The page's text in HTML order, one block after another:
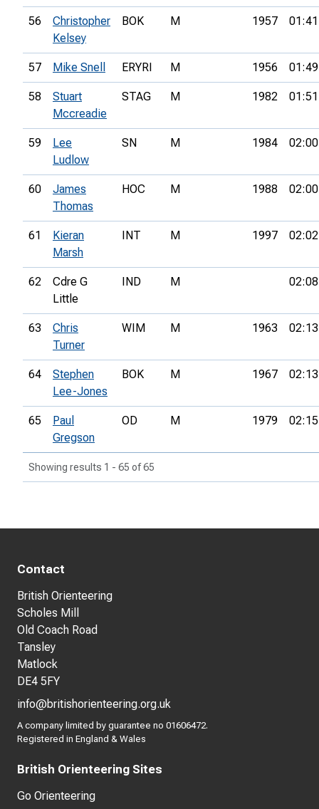
56
Christopher
Kelsey
BOK M 1957
57 Mike Snell ERYRI M 1956
58
Stuart
Mccreadie
STAG M 1982
59
Lee
Ludlow
SN M 1984
60
James
Thomas
HOC M 1988
61
Kieran
Marsh
INT M 1997
62
Cdre G
Little
IND M
63
Chris
Turner
WIM M 1963
64
Stephen
Lee-Jones
BOK M 1967
65
Paul
Gregson
OD M 1979
Showing results 1 - 65 of 65
Contact
British Orienteering
Scholes Mill
Old Coach Road
Tansley
Matlock
DE4 5FY
info@britishorienteering.org.uk
A company limited by guarantee no 01606472.
Registered in England & Wales
British Orienteering Sites
Go Orienteering